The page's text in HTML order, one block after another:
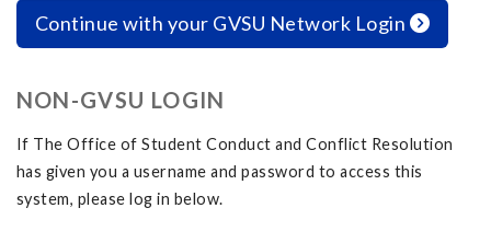
Continue with your GVSU Network Login
NON-GVSU LOGIN
If The Office of Student Conduct and Conflict Resolution
has given you a username and password to access this
system, please log in below.